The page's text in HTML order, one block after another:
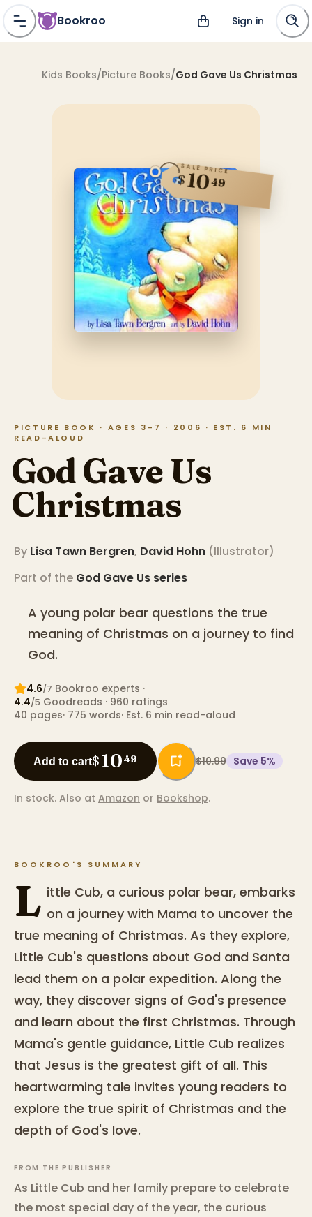
Bookroo Sign in
Kids Books/Picture Books/God Gave Us Christmas
SALE PRICE
$1049
PICTURE BOOK · AGES 3–7 · 2006 · EST. 6 MIN
READ-ALOUD
God Gave Us
Christmas
By Lisa Tawn Bergren, David Hohn (Illustrator)
Part of the God Gave Us series
A young polar bear questions the true
meaning of Christmas on a journey to find
God.
4.6/7 Bookroo experts ·
4.4/5 Goodreads · 960 ratings
40 pages· 775 words· Est. 6 min read-aloud
Add to cart$1049 $10.99 Save 5%
In stock. Also at Amazon or Bookshop.
BOOKROO'S SUMMARY
L ittle Cub, a curious polar bear, embarks
on a journey with Mama to uncover the
true meaning of Christmas. As they explore,
Little Cub's questions about God and Santa
lead them on a polar expedition. Along the
way, they discover signs of God's presence
and learn about the first Christmas. Through
Mama's gentle guidance, Little Cub realizes
that Jesus is the greatest gift of all. This
heartwarming tale invites young readers to
explore the true spirit of Christmas and the
depth of God's love.
FROM THE PUBLISHER
As Little Cub and her family prepare to celebrate
the most special day of the year, the curious